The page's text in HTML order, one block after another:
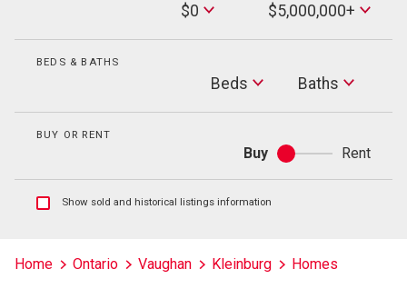
$0
Max
Price
$5,000,000+
BEDS & BATHS
Beds Baths
Baths
BUY OR RENT
Buy
Buy
or
Rent
Show
listings
Show sold and historical listings information
Home Ontario Vaughan Kleinburg Homes